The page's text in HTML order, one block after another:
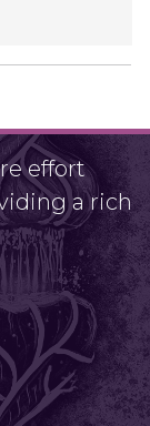
effort
a rich